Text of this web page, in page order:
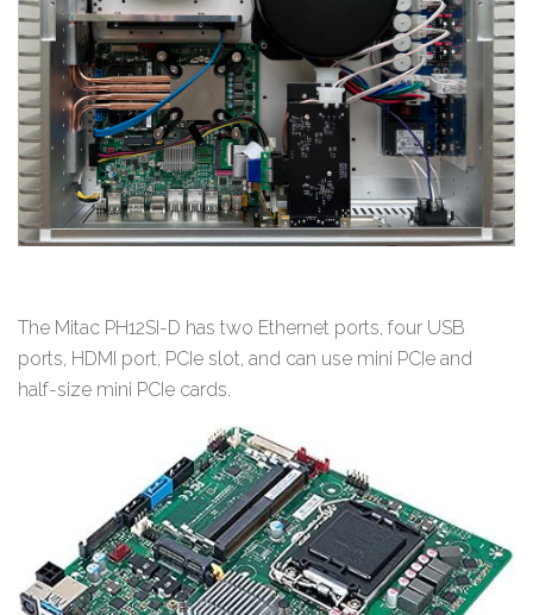
The Mitac PH12SI-D has two Ethernet ports, four USB
ports, HDMI port, PCIe slot, and can use mini PCIe and
half-size mini PCIe cards.